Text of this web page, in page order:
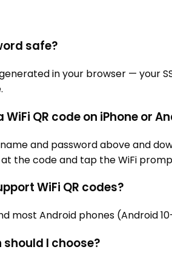
safe?
generated in your browser — your
WiFi QR code on iPhone or
and password above and
the code and tap the WiFi
WiFi QR codes?
most Android phones
I choose?